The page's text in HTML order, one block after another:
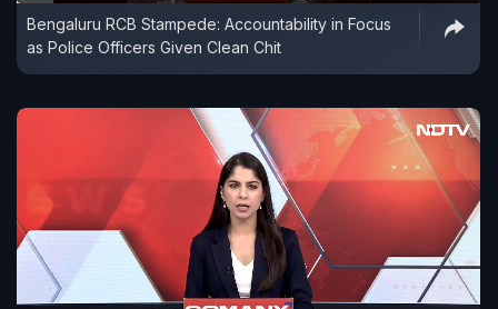
Bengaluru RCB Stampede: Accountability in Focus
as Police Officers Given Clean Chit